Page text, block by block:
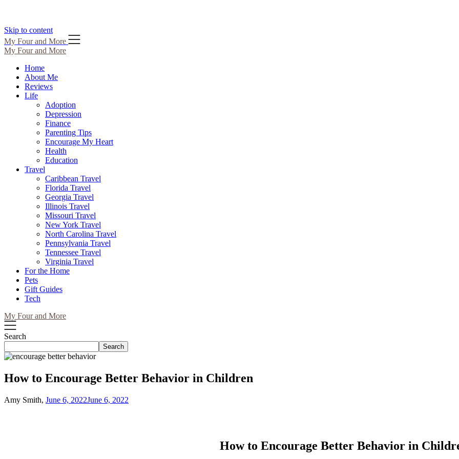
Skip to content
My Four and More
My Four and More
Home
About Me
Reviews
Life
Adoption
Depression
Finance
Parenting Tips
Encourage My Heart
Health
Education
Travel
Caribbean Travel
Florida Travel
Georgia Travel
Illinois Travel
Missouri Travel
New York Travel
North Carolina Travel
Pennsylvania Travel
Tennessee Travel
Virginia Travel
For the Home
Pets
Gift Guides
Tech
My Four and More
Search
Search
How to Encourage Better Behavior in Children
Amy Smith, June 6, 2022June 6, 2022
How to Encourage Better Behavior in